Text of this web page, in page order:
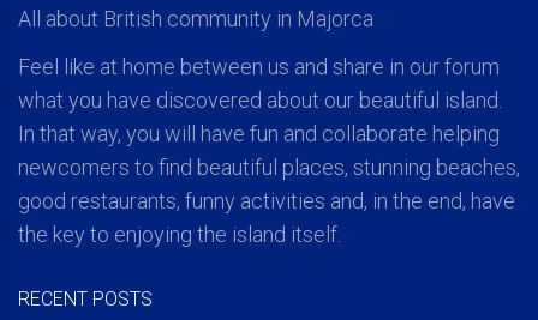
All about British community in Majorca
Feel like at home between us and share in our forum
what you have discovered about our beautiful island.
In that way, you will have fun and collaborate helping
newcomers to find beautiful places, stunning beaches,
good restaurants, funny activities and, in the end, have
the key to enjoying the island itself.
RECENT POSTS